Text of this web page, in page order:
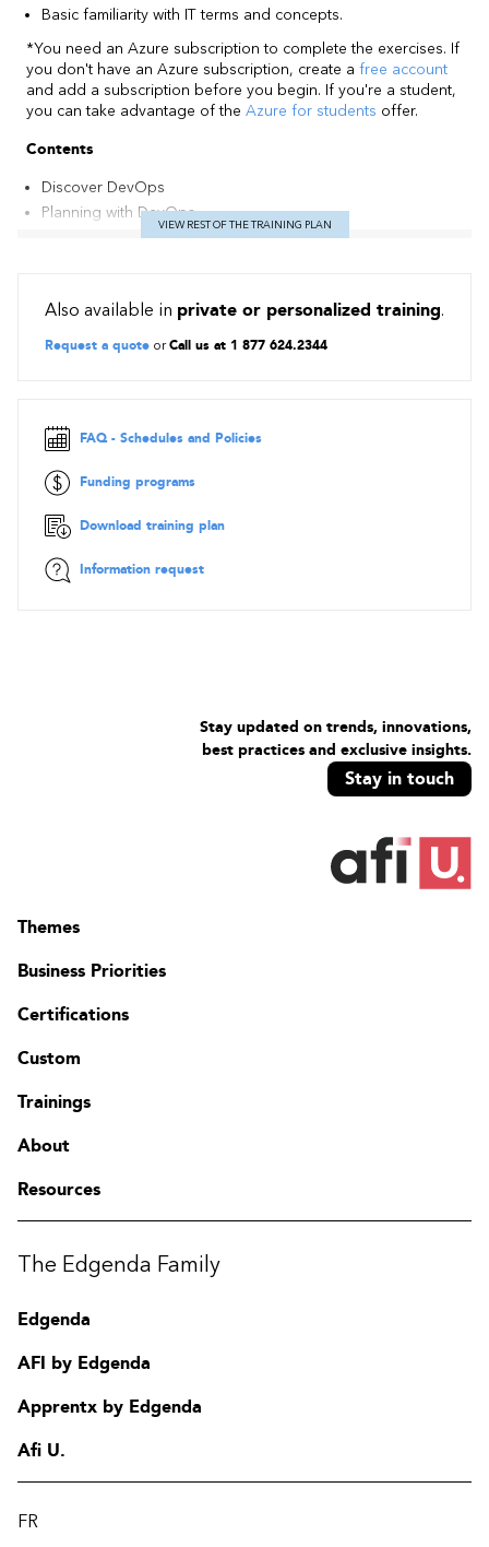
Basic familiarity with IT terms and concepts.
*You need an Azure subscription to complete the exercises. If
you don't have an Azure subscription, create a free account
and add a subscription before you begin. If you're a student,
you can take advantage of the Azure for students offer.
Contents
Discover DevOps
Planning with DevOps
Develop with DevOps
VIEW REST OF THE TRAINING PLAN
Also available in private or personalized training.
Request a quote orCall us at 1 877 624.2344
FAQ - Schedules and Policies
Funding programs
Download training plan
Information request
Stay updated on trends, innovations,
best practices and exclusive insights.
Stay in touch
Themes
Business Priorities
Certifications
Custom
Trainings
About
Resources
The Edgenda Family
Edgenda
AFI by Edgenda
Apprentx by Edgenda
Afi U.
FR